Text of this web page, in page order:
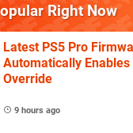
Right Now
Latest PS5 Pro
Automatically Enables
Override
9 hours ago